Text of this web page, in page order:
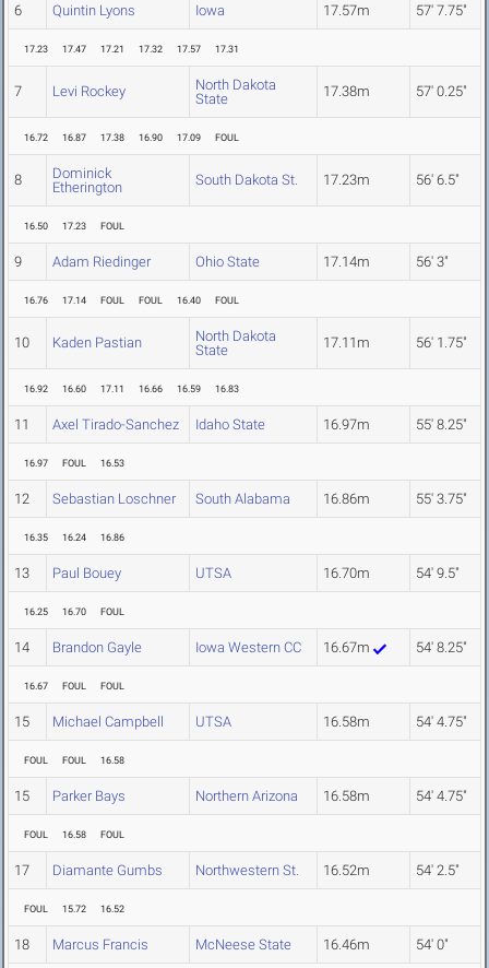
6 Quintin Lyons Iowa 17.57m 57' 7.75"
17.23 17.47 17.21 17.32 17.57 17.31
7 Levi Rockey
North Dakota
State
17.38m 57' 0.25"
16.72 16.87 17.38 16.90 17.09 FOUL
8
Dominick
Etherington
South Dakota St. 17.23m 56' 6.5"
16.50 17.23 FOUL
9 Adam Riedinger Ohio State 17.14m 56' 3"
16.76 17.14 FOUL FOUL 16.40 FOUL
10 Kaden Pastian
North Dakota
State
17.11m 56' 1.75"
16.92 16.60 17.11 16.66 16.59 16.83
11 Axel Tirado-Sanchez Idaho State 16.97m 55' 8.25"
16.97 FOUL 16.53
12 Sebastian Loschner South Alabama 16.86m 55' 3.75"
16.35 16.24 16.86
13 Paul Bouey UTSA 16.70m 54' 9.5"
16.25 16.70 FOUL
14 Brandon Gayle Iowa Western CC 16.67m 54' 8.25"
16.67 FOUL FOUL
15 Michael Campbell UTSA 16.58m 54' 4.75"
FOUL FOUL 16.58
15 Parker Bays Northern Arizona 16.58m 54' 4.75"
FOUL 16.58 FOUL
17 Diamante Gumbs Northwestern St. 16.52m 54' 2.5"
FOUL 15.72 16.52
18 Marcus Francis McNeese State 16.46m 54' 0"